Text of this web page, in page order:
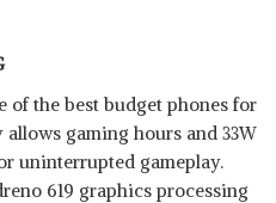
of the best budget phones for
gaming hours and 33W
uninterrupted gameplay.
619 graphics processing